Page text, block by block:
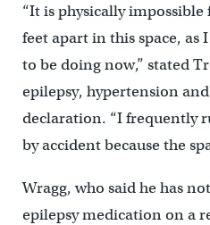
“It is physically
feet apart in this space, as
to be doing now,” stated
epilepsy, hypertension
declaration. “I frequently
by accident because the
Wragg, who said he has
epilepsy medication on a